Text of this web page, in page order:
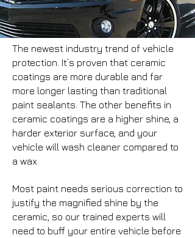
The newest industry trend of vehicle
protection. It’s proven that ceramic
coatings are more durable and far
more longer lasting than traditional
paint sealants. The other benefits in
ceramic coatings are a higher shine, a
harder exterior surface, and your
vehicle will wash cleaner compared to
a wax.
Most paint needs serious correction to
justify the magnified shine by the
ceramic, so our trained experts will
need to buff your entire vehicle before